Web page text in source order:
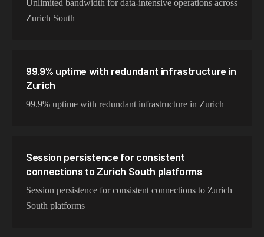
Unlimited bandwidth for data-intensive operations across
Zurich South
99.9% uptime with redundant infrastructure in
Zurich
99.9% uptime with redundant infrastructure in Zurich
Session persistence for consistent
connections to Zurich South platforms
Session persistence for consistent connections to Zurich
South platforms